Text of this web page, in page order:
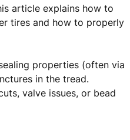
article explains how to
tires and how to properly
properties (often via
in the tread.
valve issues, or bead